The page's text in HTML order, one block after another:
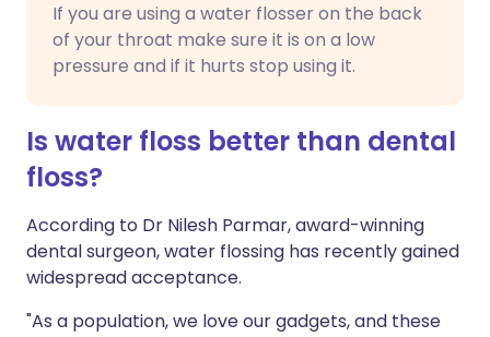
If you are using a water flosser on the back
of your throat make sure it is on a low
pressure and if it hurts stop using it.
Is water floss better than dental
floss?
According to Dr Nilesh Parmar, award-winning
dental surgeon, water flossing has recently gained
widespread acceptance.
"As a population, we love our gadgets, and these